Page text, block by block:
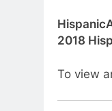
2018
To view